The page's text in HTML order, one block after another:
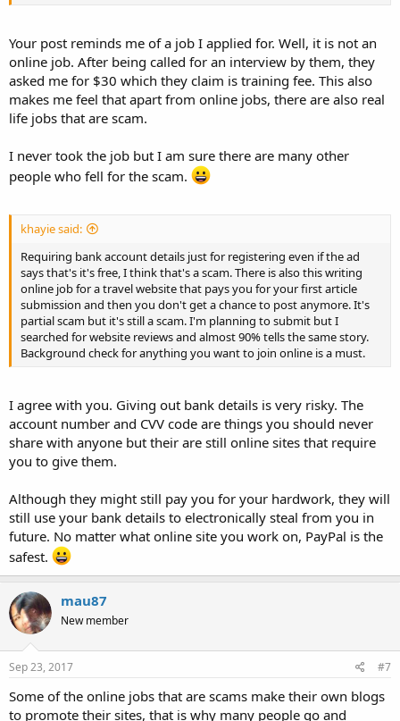
Your post reminds me of a job I applied for. Well, it is not an
online job. After being called for an interview by them, they
asked me for $30 which they claim is training fee. This also
makes me feel that apart from online jobs, there are also real
life jobs that are scam.
I never took the job but I am sure there are many other
people who fell for the scam.
khayie said:
Requiring bank account details just for registering even if the ad
says that's it's free, I think that's a scam. There is also this writing
online job for a travel website that pays you for your first article
submission and then you don't get a chance to post anymore. It's
partial scam but it's still a scam. I'm planning to submit but I
searched for website reviews and almost 90% tells the same story.
Background check for anything you want to join online is a must.
I agree with you. Giving out bank details is very risky. The
account number and CVV code are things you should never
share with anyone but their are still online sites that require
you to give them.
Although they might still pay you for your hardwork, they will
still use your bank details to electronically steal from you in
future. No matter what online site you work on, PayPal is the
safest.
mau87
New member
Sep 23, 2017 #7
Some of the online jobs that are scams make their own blogs
to promote their sites, that is why many people go and